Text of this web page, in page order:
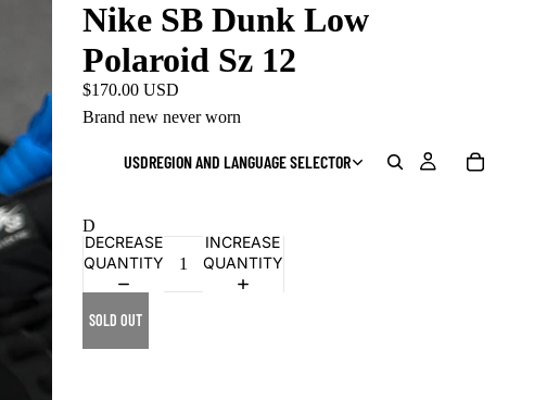
USDREGION AND LANGUAGE SELECTOR
Nike SB Dunk Low
Polaroid Sz 12
$170.00 USD
Brand new never worn
D
DECREASE
QUANTITY
INCREASE
QUANTITY
SOLD OUT